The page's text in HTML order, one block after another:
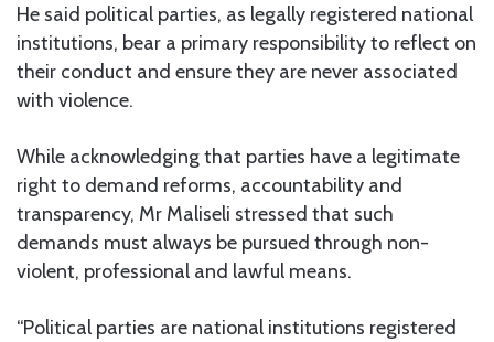
He said political parties, as legally registered national
institutions, bear a primary responsibility to reflect on
their conduct and ensure they are never associated
with violence.
While acknowledging that parties have a legitimate
right to demand reforms, accountability and
transparency, Mr Maliseli stressed that such
demands must always be pursued through non-
violent, professional and lawful means.
“Political parties are national institutions registered